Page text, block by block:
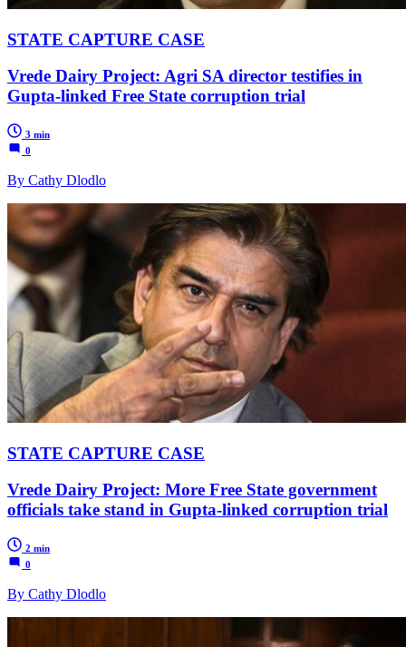
STATE CAPTURE CASE
Vrede Dairy Project: Agri SA director testifies in
Gupta-linked Free State corruption trial
3 min
0
By Cathy Dlodlo
STATE CAPTURE CASE
Vrede Dairy Project: More Free State government
officials take stand in Gupta-linked corruption trial
2 min
0
By Cathy Dlodlo